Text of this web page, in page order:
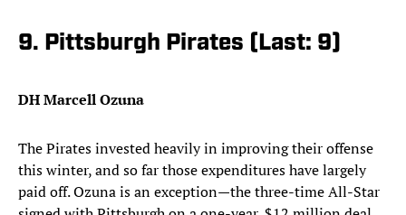
9. Pittsburgh Pirates (Last: 9)
DH Marcell Ozuna
The Pirates invested heavily in improving their offense
this winter, and so far those expenditures have largely
paid off. Ozuna is an exception—the three-time All-Star